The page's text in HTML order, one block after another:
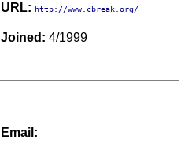
URL: http://www.cbreak.org/
Joined: 4/1999
Email: